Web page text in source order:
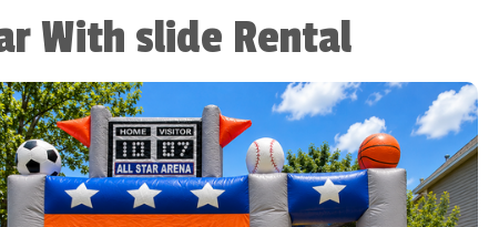
With slide Rental